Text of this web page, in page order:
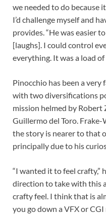
we needed to do because
I’d challenge myself and
provides. “He was easier
[laughs]. I could control
everything. It was a load of
Pinocchio has been a
with two diversifications
mission helmed by Robert
Guillermo del Toro.
the story is nearer to that
principally due to his
“I wanted it to feel crafty,”
direction to take with this
crafty feel. I think that is
you go down a VFX or